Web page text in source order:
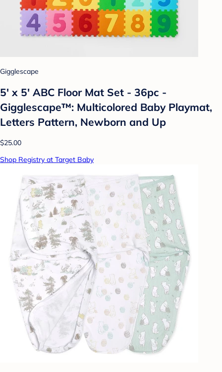
Gigglescape
5' x 5' ABC Floor Mat Set - 36pc -
Gigglescape™: Multicolored Baby Playmat,
Letters Pattern, Newborn and Up
$25.00
Shop Registry at Target Baby